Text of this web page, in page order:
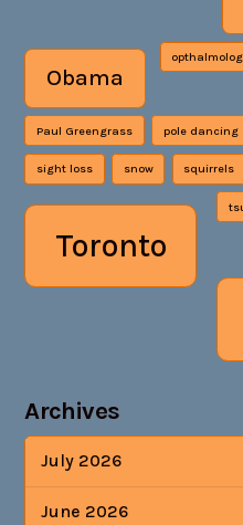
Obama
Paul Greengrass pole dancing
sight loss snow squirrels
Toronto
Archives
July 2026
June 2026